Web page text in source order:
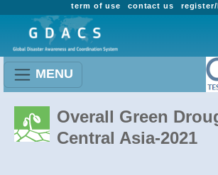
contact us
term of use
MENU
Overall Green
Central Asia-2021